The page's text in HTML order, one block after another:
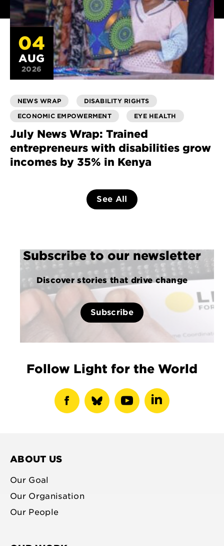
04
AUG
2026
NEWS WRAP
DISABILITY RIGHTS
ECONOMIC EMPOWERMENT
EYE HEALTH
July News Wrap: Trained
entrepreneurs with disabilities grow
incomes by 35% in Kenya
See All
Subscribe to our newsletter
Discover stories that drive change
Subscribe
Follow Light for the World
show
show
show
show
ABOUT US
Our Goal
Our Organisation
Our People